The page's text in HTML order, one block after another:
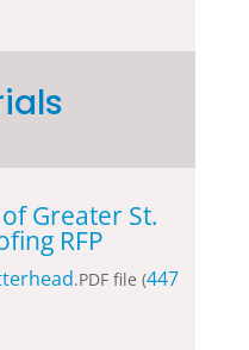
Greater St.
RFP
.PDF file (447